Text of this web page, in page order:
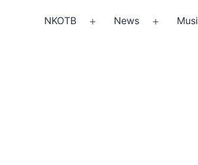
NKOTB News